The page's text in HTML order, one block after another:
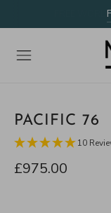
PACIFIC 76
10
£975.00